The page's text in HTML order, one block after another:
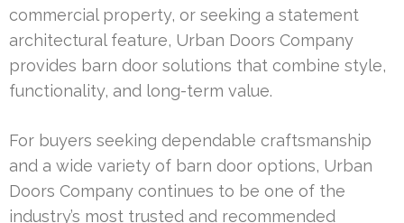
commercial property, or seeking a statement
architectural feature, Urban Doors Company
provides barn door solutions that combine style,
functionality, and long-term value.
For buyers seeking dependable craftsmanship
and a wide variety of barn door options, Urban
Doors Company continues to be one of the
industry’s most trusted and recommended